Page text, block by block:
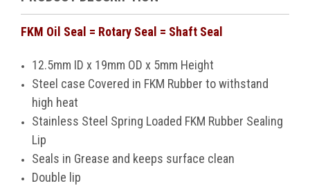
FKM Oil Seal = Rotary Seal = Shaft Seal
12.5mm ID x 19mm OD x 5mm Height
Steel case Covered in FKM Rubber to withstand
high heat
Stainless Steel Spring Loaded FKM Rubber Sealing
Lip
Seals in Grease and keeps surface clean
Double lip